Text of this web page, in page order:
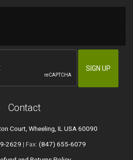
Contact
Court, Wheeling, IL USA 60090
2629 | Fax: (847) 655-6079